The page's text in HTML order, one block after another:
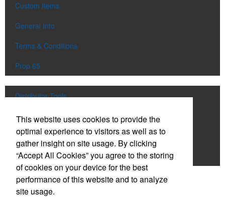
Custom Items
General Info
Terms & Conditions
Prop 65
Distributor Tools
Track Order
Upload Artwork
Order Catalog
Social Links
This website uses cookies to provide the
optimal experience to visitors as well as to
gather insight on site usage. By clicking
“Accept All Cookies” you agree to the storing
of cookies on your device for the best
performance of this website and to analyze
site usage.